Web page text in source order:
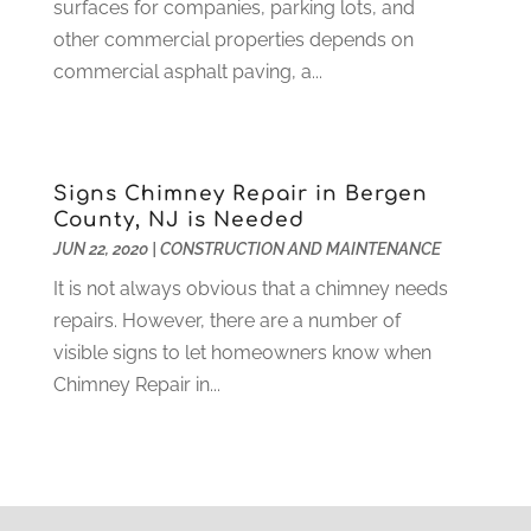
Home And Garden(4)
Home Improvement(102)
Hunting(1)
Internet Marketing Service(4)
Internet Service Provider(8)
IT Services (10)
Jewelry(26)
Lawyers(198)
Lifestyle And Relationship(1)
Loan(4)
August 2021(1)
July 2021(7)
June 2021(3)
February 2021(1)
January 2021 (1)
December 2020
November 2020(2)
October 2020(1)
September 2020 (3)
August 2020(1)
surfaces for companies, parking lots, and
other commercial properties depends on
commercial asphalt paving, a...
Signs Chimney Repair in Bergen
County, NJ is Needed
JUN 22, 2020| CONSTRUCTION AND MAINTENANCE
It is not always obvious that a chimney needs
repairs. However, there are a number of
visible signs to let homeowners know when
Chimney Repair in...